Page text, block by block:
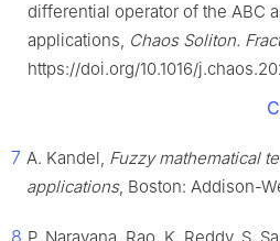
differential operator of the ABC
applications, Chaos Soliton.
https://doi.org/10.1016/
7 A. Kandel, Fuzzy mathematical
applications, Boston: Addison-